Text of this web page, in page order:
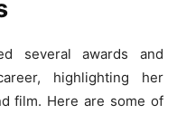
several awards and
highlighting her
film. Here are some of